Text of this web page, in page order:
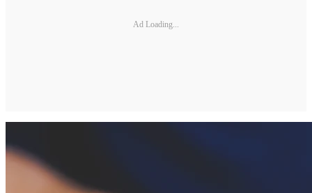
Ad Loading...